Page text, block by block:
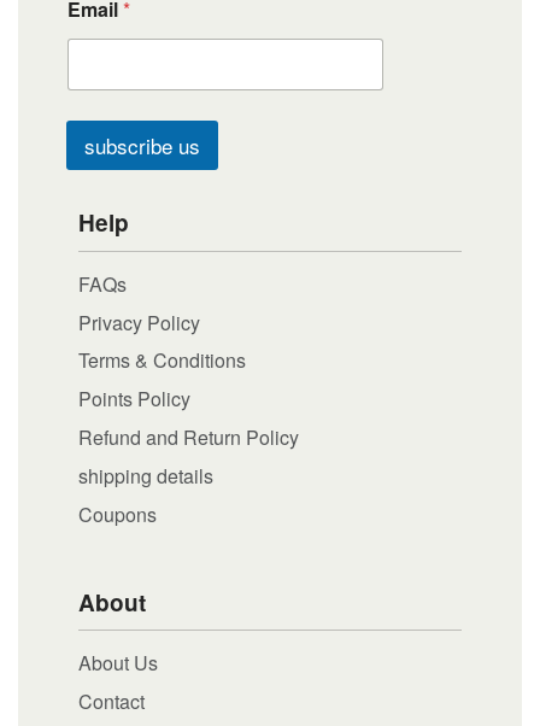
Email*
subscribe us
Help
FAQs
Privacy Policy
Terms & Conditions
Points Policy
Refund and Return Policy
shipping details
Coupons
About
About Us
Contact